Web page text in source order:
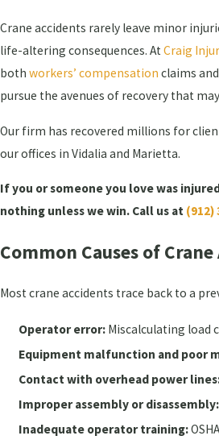
Crane accidents rarely leave minor
life-altering consequences. At Craig
both workers’ compensation claims
pursue the avenues of recovery that
Our firm has recovered millions for
our offices in Vidalia and Marietta.
If you or someone you love was
nothing unless we win. Call us at (912)
Common Causes of
Most crane accidents trace back to a
Operator error: Miscalculating load
Equipment malfunction and poor
Contact with overhead power
Improper assembly or disassembly:
Inadequate operator training: